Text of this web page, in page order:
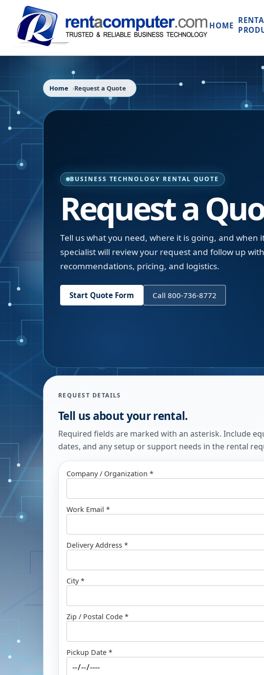
HOME
Home Request a Quote
BUSINESS TECHNOLOGY RENTAL QUOTE
Request a
Tell us what you need, where it is going, and when
specialist will review your request and follow up
recommendations, pricing, and logistics.
Start Quote Form Call 800-736-8772
REQUEST DETAILS
Tell us about your rental.
Required fields are marked with an asterisk. Include
dates, and any setup or support needs in the rental
Company / Organization *
Work Email *
Delivery Address *
City *
Zip / Postal Code *
Pickup Date *